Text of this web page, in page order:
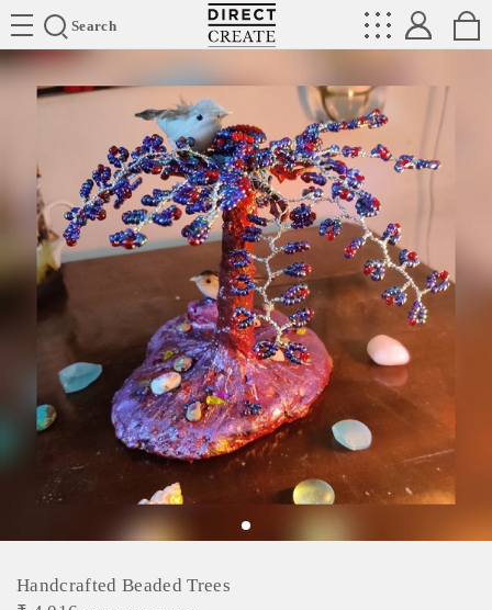
Search
Directcreate
Handcrafted Beaded Trees